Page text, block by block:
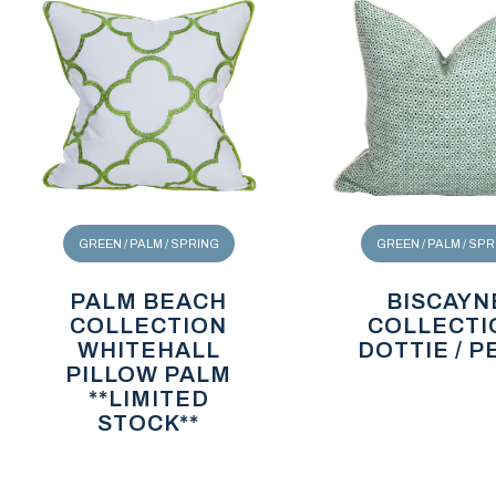
GREEN / PALM / SPRING
PALM BEACH
COLLECTION
WHITEHALL
PILLOW PALM
**LIMITED
STOCK**
GREEN / PALM /
DOTTIE /